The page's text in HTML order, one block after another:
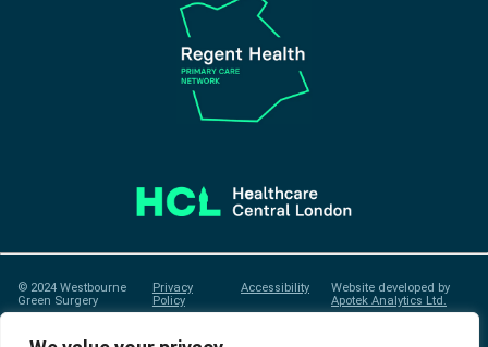
© 2024 Westbourne
Green Surgery
Privacy
Policy
Accessibility
Website developed by
Apotek Analytics Ltd.